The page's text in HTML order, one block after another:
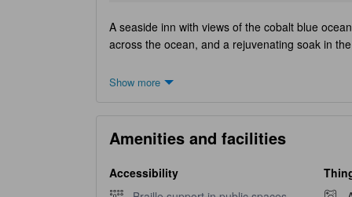
A seaside inn with views of the cobalt blue
across the ocean, and a rejuvenating soak in
Show more
Amenities and facilities
Accessibility
Braille support in public spaces unavailable